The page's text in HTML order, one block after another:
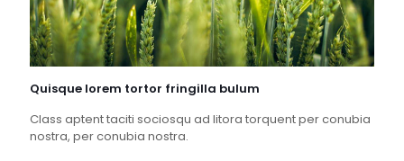
Quisque lorem tortor fringilla bulum
Class aptent taciti sociosqu ad litora torquent per conubia
nostra, per conubia nostra.